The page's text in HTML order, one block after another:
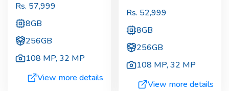
Rs. 57,999
8GB
256GB
108 MP,32 MP
View more details
Rs. 52,999
8GB
256GB
108 MP,32 MP
View more details